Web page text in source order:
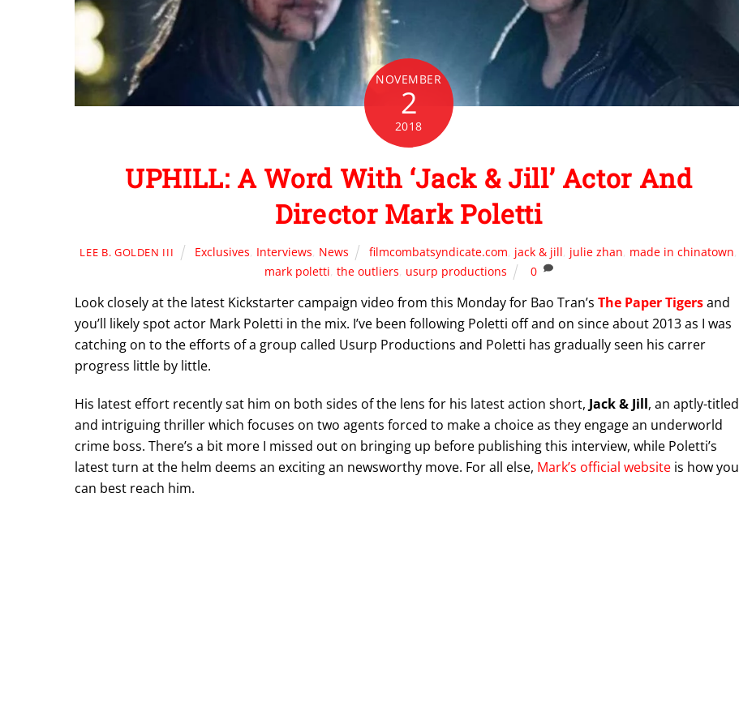
NOVEMBER
2
2018
UPHILL: A Word With ‘Jack & Jill’ Actor And
Director Mark Poletti
LEE B. GOLDEN III Exclusives Interviews News filmcombatsyndicate.com jack & jill julie zhan made in chinatown
mark poletti the outliers usurp productions 0
Look closely at the latest Kickstarter campaign video from this Monday for Bao Tran’s The Paper Tigersand
you’ll likely spot actor Mark Poletti in the mix. I’ve been following Poletti off and on since about 2013 as I was
catching on to the efforts of a group called Usurp Productions and Poletti has gradually seen his carrer
progress little by little.
His latest effort recently sat him on both sides of the lens for his latest action short, Jack & Jill, an aptly-titled
and intriguing thriller which focuses on two agents forced to make a choice as they engage an underworld
crime boss. There’s a bit more I missed out on bringing up before publishing this interview, while Poletti’s
latest turn at the helm deems an exciting an newsworthy move. For all else, Mark’s official website is how you
can best reach him.